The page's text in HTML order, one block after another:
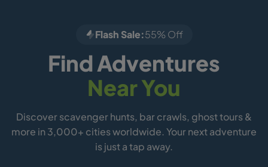
Flash Sale:55% Off
Find Adventures
Near You
Discover scavenger hunts, bar crawls, ghost tours &
more in 3,000+ cities worldwide. Your next adventure
is just a tap away.